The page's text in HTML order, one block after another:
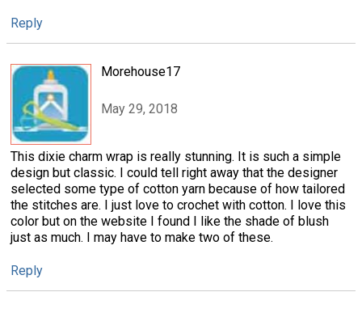
Reply
Morehouse17
May 29, 2018
This dixie charm wrap is really stunning. It is such a simple
design but classic. I could tell right away that the designer
selected some type of cotton yarn because of how tailored
the stitches are. I just love to crochet with cotton. I love this
color but on the website I found I like the shade of blush
just as much. I may have to make two of these.
Reply